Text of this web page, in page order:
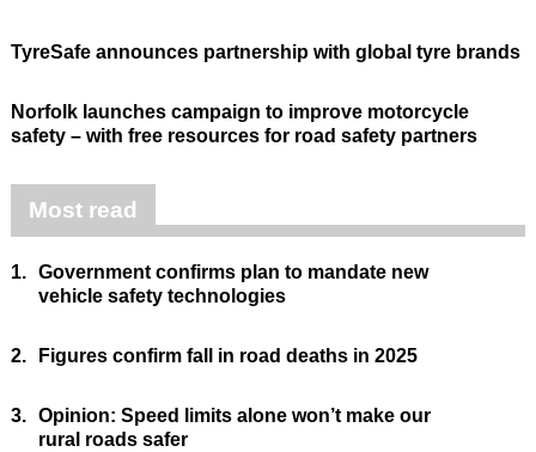
TyreSafe announces partnership with global tyre brands
Norfolk launches campaign to improve motorcycle
safety – with free resources for road safety partners
Most read
1. Government confirms plan to mandate new
vehicle safety technologies
2. Figures confirm fall in road deaths in 2025
3. Opinion: Speed limits alone won’t make our
rural roads safer